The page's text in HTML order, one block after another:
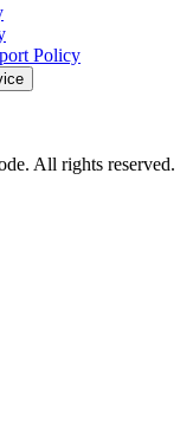
Policy
All rights reserved.